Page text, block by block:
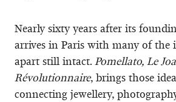
Nearly sixty years after its
arrives in Paris with many of the
apart still intact. Pomellato, Le
Révolutionnaire, brings those
connecting jewellery,